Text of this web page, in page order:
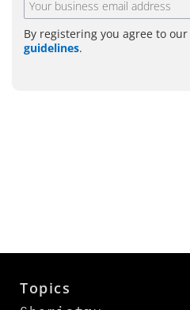
By registering you agree to our
guidelines.
Topics